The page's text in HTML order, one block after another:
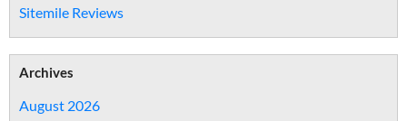
Sitemile Reviews
Archives
August 2026